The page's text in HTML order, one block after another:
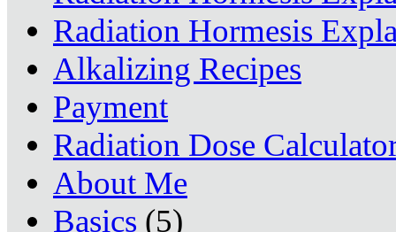
Radiation Hormesis
Alkalizing Recipes
Payment
Radiation Dose
About Me
Basics (5)